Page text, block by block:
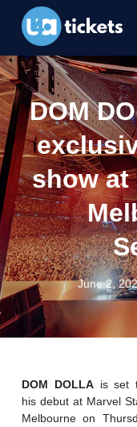
DOM
show at
June 2,
DOM DOLLAis set
his debut at Marvel
Melbourne on